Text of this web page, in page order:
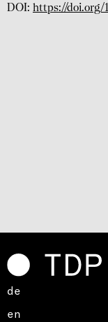
DOI: https://doi.org/
de
en